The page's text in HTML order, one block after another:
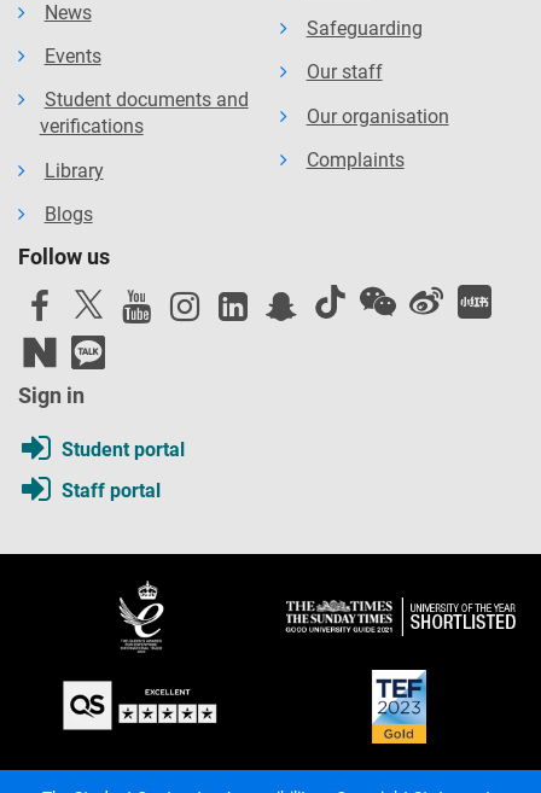
News
Events
Student documents and
verifications
Library
Blogs
Safeguarding
Our staff
Our organisation
Complaints
Follow us
Sign in
Student portal
Staff portal